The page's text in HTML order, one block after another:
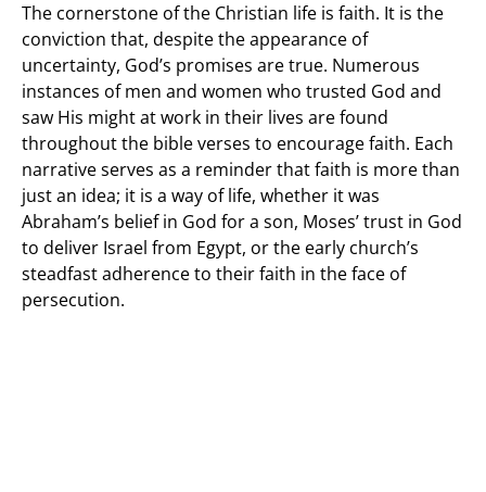
The cornerstone of the Christian life is faith. It is the
conviction that, despite the appearance of
uncertainty, God’s promises are true. Numerous
instances of men and women who trusted God and
saw His might at work in their lives are found
throughout the bible verses to encourage faith. Each
narrative serves as a reminder that faith is more than
just an idea; it is a way of life, whether it was
Abraham’s belief in God for a son, Moses’ trust in God
to deliver Israel from Egypt, or the early church’s
steadfast adherence to their faith in the face of
persecution.